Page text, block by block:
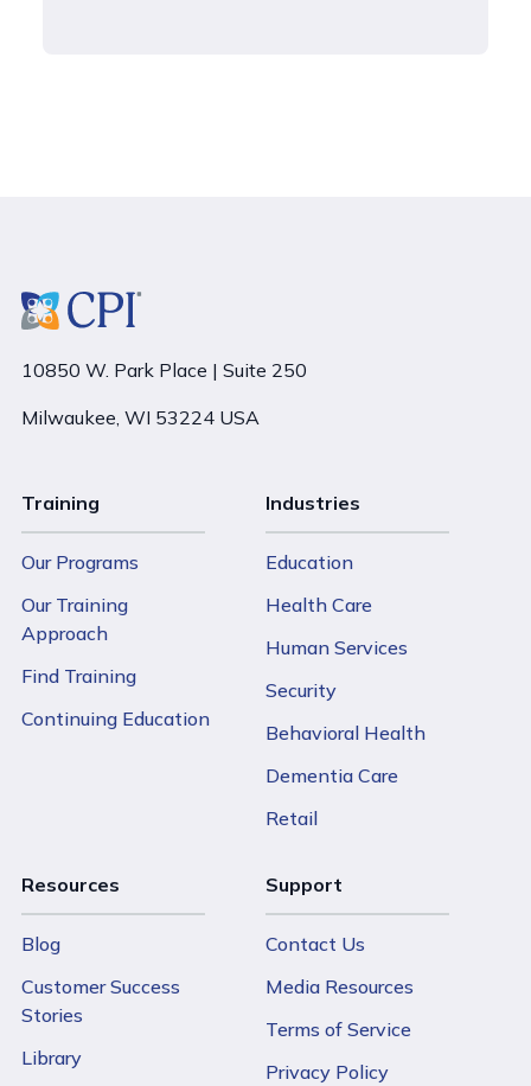
10850 W. Park Place | Suite 250
Milwaukee, WI 53224 USA
Training
Our Programs
Our Training
Approach
Find Training
Continuing Education
Industries
Education
Health Care
Human Services
Security
Behavioral Health
Dementia Care
Retail
Resources
Blog
Customer Success
Stories
Library
Support
Contact Us
Media Resources
Terms of Service
Privacy Policy